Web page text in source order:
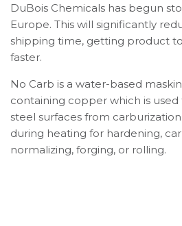
DuBois Chemicals has begun
Europe. This will significantly
shipping time, getting product
faster.
No Carb is a water-based
containing copper which is
steel surfaces from
during heating for hardening,
normalizing, forging, or rolling.